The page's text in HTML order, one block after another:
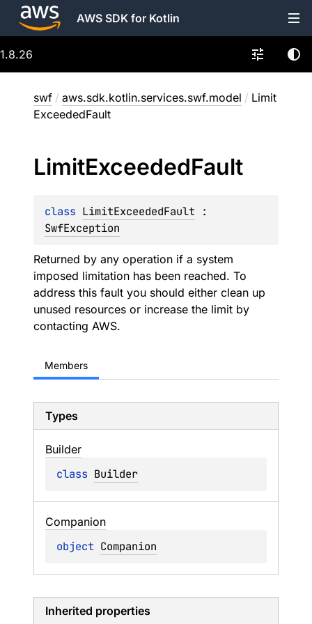
AWS SDK for Kotlin
1.8.26
swf / aws.sdk.kotlin.services.swf.model / Limit
ExceededFault
LimitExceededFault
class LimitExceededFault
SwfException
Returned by any operation if a system
imposed limitation has been reached. To
address this fault you should either clean up
unused resources or increase the limit by
contacting AWS.
Members
Types
Builder
class Builder
Companion
object Companion
Inherited properties